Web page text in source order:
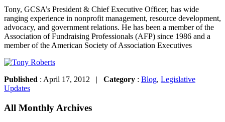
Tony, GCSA’s President & Chief Executive Officer, has wide
ranging experience in nonprofit management, resource development,
advocacy, and government relations. He has been a member of the
Association of Fundraising Professionals (AFP) since 1986 and a
member of the American Society of Association Executives
Published : April 17, 2012 | Category : Blog, Legislative
Updates
All Monthly Archives